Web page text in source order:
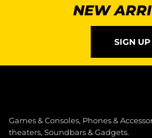
NEW
SIGN UP
Games & Consoles, Phones &
theaters, Soundbars & Gadgets.